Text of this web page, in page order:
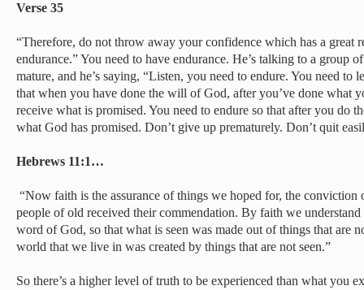
Verse 35
“Therefore, do not throw away your confidence which has a great
endurance.” You need to have endurance. He’s talking to a group
mature, and he’s saying, “Listen, you need to endure. You need to
that when you have done the will of God, after you’ve done what
receive what is promised. You need to endure so that after you do
what God has promised. Don’t give up prematurely. Don’t quit
Hebrews 11:1…
“Now faith is the assurance of things we hoped for, the conviction
people of old received their commendation. By faith we understand
word of God, so that what is seen was made out of things that are
world that we live in was created by things that are not seen.”
So there’s a higher level of truth to be experienced than what you